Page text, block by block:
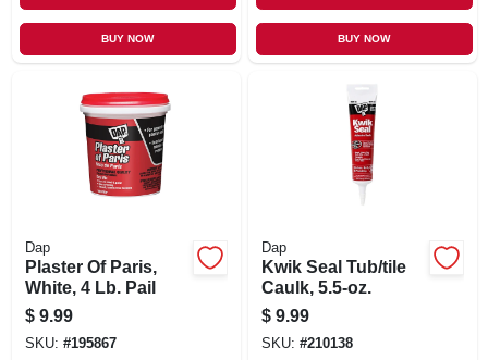
BUY NOW BUY NOW
Dap
Plaster Of Paris,
White, 4 Lb. Pail
$ 9.99
SKU: #195867
Dap
Kwik Seal Tub/tile
Caulk, 5.5-oz.
$ 9.99
SKU: #210138